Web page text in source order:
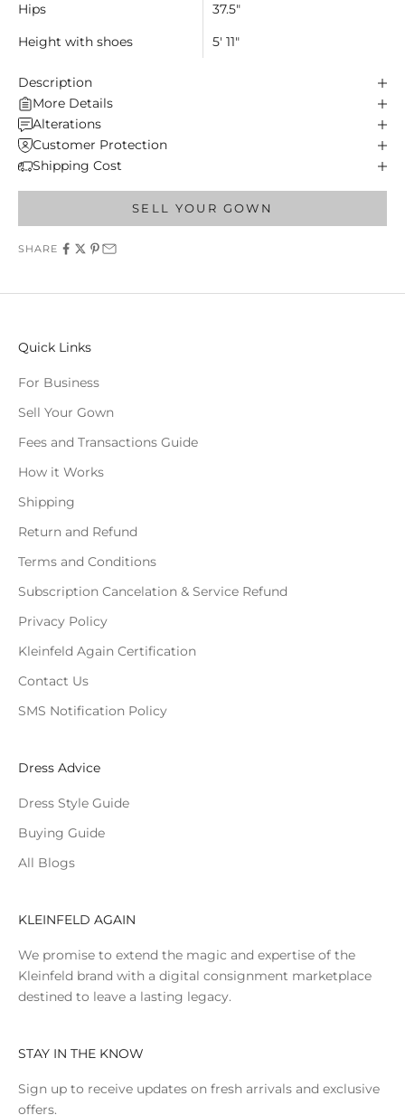
Hips
37.5"
Height with shoes
5' 11"
Description
More Details
Alterations
Customer Protection
Shipping Cost
SELL YOUR GOWN
SHARE
Quick Links
For Business
Sell Your Gown
Fees and Transactions Guide
How it Works
Shipping
Return and Refund
Terms and Conditions
Subscription Cancelation & Service Refund
Privacy Policy
Kleinfeld Again Certification
Contact Us
SMS Notification Policy
Dress Advice
Dress Style Guide
Buying Guide
All Blogs
KLEINFELD AGAIN
We promise to extend the magic and expertise of the
Kleinfeld brand with a digital consignment marketplace
destined to leave a lasting legacy.
STAY IN THE KNOW
Sign up to receive updates on fresh arrivals and exclusive
offers.